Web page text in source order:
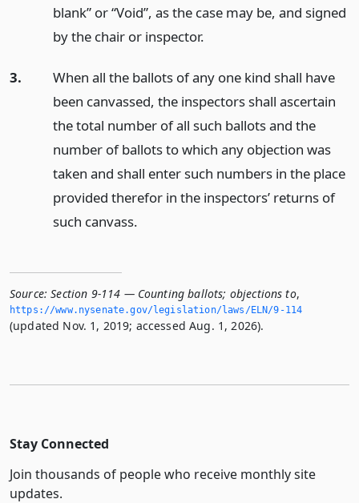
blank” or “Void”, as the case may be, and signed
by the chair or inspector.
3.
When all the ballots of any one kind shall have
been canvassed, the inspectors shall ascertain
the total number of all such ballots and the
number of ballots to which any objection was
taken and shall enter such numbers in the place
provided therefor in the inspectors’ returns of
such canvass.
Source: Section 9-114 — Counting ballots; objections to,
https://www.­nysenate.­gov/legislation/laws/ELN/9-114
(updated Nov. 1, 2019; accessed Aug. 1, 2026).
Stay Connected
Join thousands of people who receive monthly site
updates.